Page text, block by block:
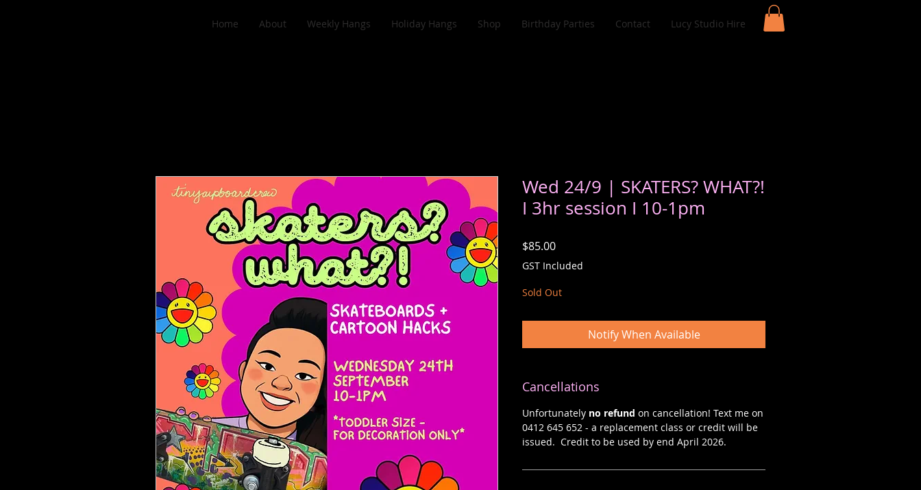
Home About Weekly Hangs Holiday Hangs Shop Birthday Parties Contact Lucy Studio Hire
Wed 24/9 | SKATERS? WHAT?!
I 3hr session I 10-1pm
$85.00Price
GST Included
Sold Out
Notify When Available
Cancellations
Unfortunately no refund on cancellation! Text me on
0412 645 652 - a replacement class or credit will be
issued. Credit to be used by end April 2026.